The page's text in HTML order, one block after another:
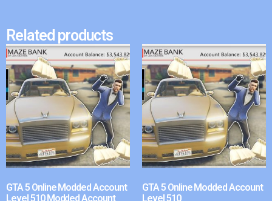
Related products
GTA 5 Online Modded Account
Level 510 Modded Account
GTA 5 Online Modded Account
Level 510